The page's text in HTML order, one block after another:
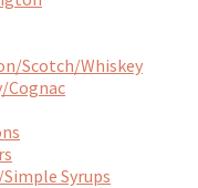
Scotch/Whiskey
Cognac
Syrups